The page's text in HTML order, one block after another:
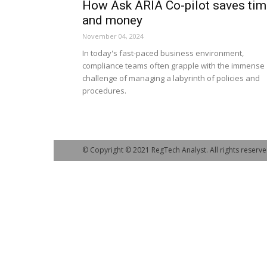
How Ask ARIA Co-pilot saves
and money
November 04, 2024
In today's fast-paced business environment,
compliance teams often grapple with the immense
challenge of managing a labyrinth of policies and
procedures.
© Copyright © 2021 RegTech Analyst. All rights